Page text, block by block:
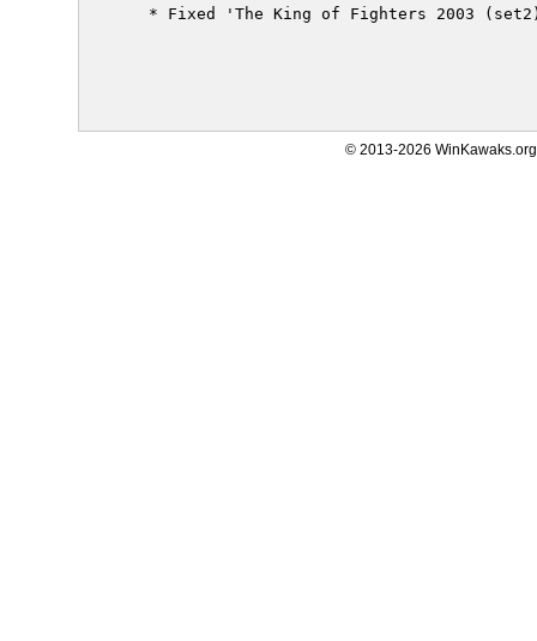
* Fixed 'The King of Fighters 2003
© 2013-2026